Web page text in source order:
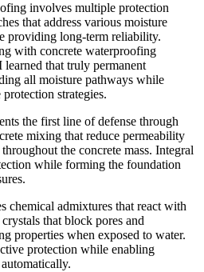
involves multiple protection
that address various moisture
providing long-term reliability.
with concrete waterproofing
learned that truly permanent
all moisture pathways while
strategies.
the first line of defense through
mixing that reduce permeability
the concrete mass. Integral
while forming the foundation
chemical admixtures that react with
that block pores and
properties when exposed to water.
protection while enabling